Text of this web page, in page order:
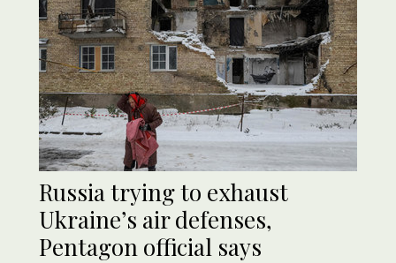
Russia trying to exhaust
Ukraine’s air defenses,
Pentagon official says